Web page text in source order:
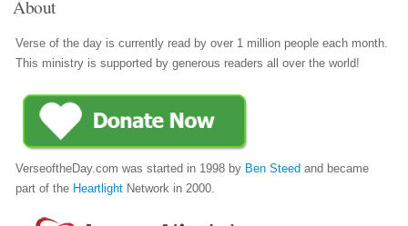
About
Verse of the day is currently read by over 1 million people each month.
This ministry is supported by generous readers all over the world!
VerseoftheDay.com was started in 1998 by Ben Steed and became
part of the Heartlight Network in 2000.